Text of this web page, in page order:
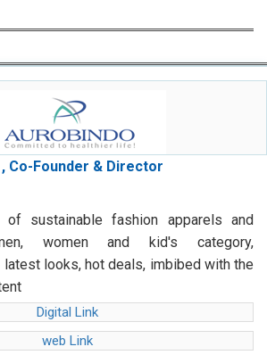
Co-Founder & Director
sustainable fashion apparels and
women and kid's category,
looks, hot deals, imbibed with the
Digital Link
web Link